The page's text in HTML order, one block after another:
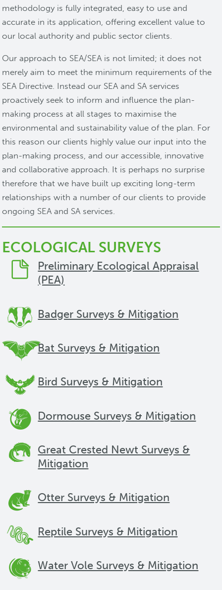
methodology is fully integrated, easy to use and
accurate in its application, offering excellent value to
our local authority and public sector clients.
Our approach to SEA/SEA is not limited; it does not
merely aim to meet the minimum requirements of the
SEA Directive. Instead our SEA and SA services
proactively seek to inform and influence the plan-
making process at all stages to maximise the
environmental and sustainability value of the plan. For
this reason our clients highly value our input into the
plan-making process, and our accessible, innovative
and collaborative approach. It is perhaps no surprise
therefore that we have built up exciting long-term
relationships with a number of our clients to provide
ongoing SEA and SA services.
ECOLOGICAL SURVEYS
Preliminary Ecological Appraisal
(PEA)
Badger Surveys & Mitigation
Bat Surveys & Mitigation
Bird Surveys & Mitigation
Dormouse Surveys & Mitigation
Great Crested Newt Surveys &
Mitigation
Otter Surveys & Mitigation
Reptile Surveys & Mitigation
Water Vole Surveys & Mitigation